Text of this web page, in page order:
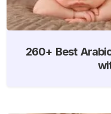
260+ Best